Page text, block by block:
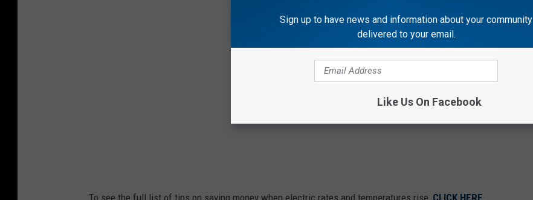
Sign up to have news and information about your community
delivered to your email.
Like Us On Facebook